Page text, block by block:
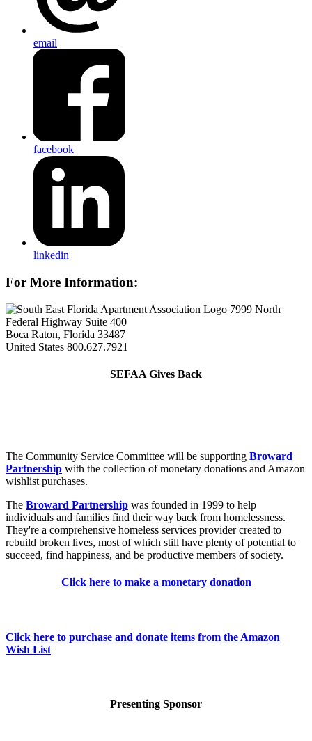
email
facebook
linkedin
For More Information:
7999 North
Federal Highway Suite 400
Boca Raton, Florida 33487
United States 800.627.7921
SEFAA Gives Back
The Community Service Committee will be supporting Broward
Partnership with the collection of monetary donations and Amazon
wishlist purchases.
The Broward Partnership was founded in 1999 to help
individuals and families find their way back from homelessness.
They're a comprehensive homeless services provider created to
rebuild broken lives, most of which still have plenty of potential to
succeed, find happiness, and be productive members of society.
Click here to make a monetary donation
Click here to purchase and donate items from the Amazon
Wish List
Presenting Sponsor